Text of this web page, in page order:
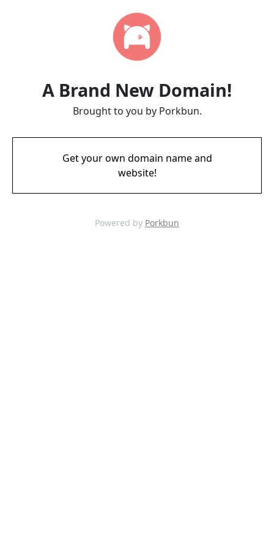
A Brand New Domain!
Brought to you by Porkbun.
Get your own domain name and
website!
Powered by Porkbun